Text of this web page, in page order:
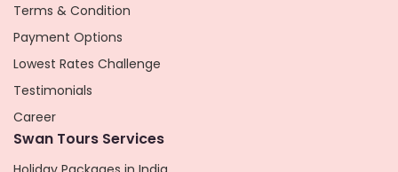
Terms & Condition
Payment Options
Lowest Rates Challenge
Testimonials
Career
Swan Tours Services